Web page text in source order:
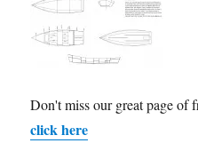
Don't miss our great page of
click here